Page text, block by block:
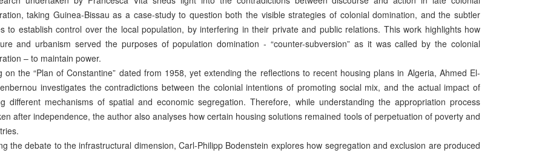
taking Guinea-Bissau as a case-study to question both the visible strategies of colonial domination, and the subtler
to establish control over the local population, by interfering in their private and public relations. This work highlights how
and urbanism served the purposes of population domination - “counter-subversion” as it was called by the colonial
– to maintain power.
on the “Plan of Constantine” dated from 1958, yet extending the reflections to recent housing plans in Algeria, Ahmed El-
investigates the contradictions between the colonial intentions of promoting social mix, and the actual impact of
different mechanisms of spatial and economic segregation. Therefore, while understanding the appropriation process
after independence, the author also analyses how certain housing solutions remained tools of perpetuation of poverty and
the debate to the infrastructural dimension, Carl-Philipp Bodenstein explores how segregation and exclusion are produced